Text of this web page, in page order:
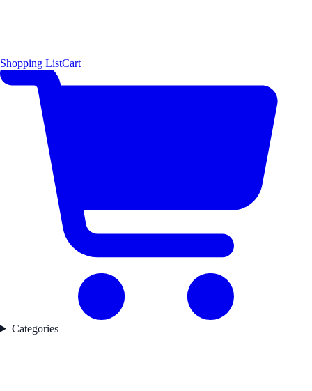
Shopping ListCart
Categories